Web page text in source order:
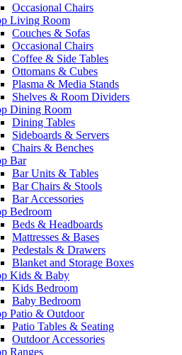
Occasional Chairs
Living Room
Couches & Sofas
Occasional Chairs
Coffee & Side Tables
Ottomans & Cubes
Plasma & Media Stands
Shelves & Room Dividers
Dining Room
Dining Tables
Sideboards & Servers
Chairs & Benches
Bar
Bar Units & Tables
Bar Chairs & Stools
Bar Accessories
Bedroom
Beds & Headboards
Mattresses & Bases
Pedestals & Drawers
Blanket and Storage Boxes
Kids & Baby
Kids Bedroom
Baby Bedroom
Patio & Outdoor
Patio Tables & Seating
Outdoor Accessories
Ranges